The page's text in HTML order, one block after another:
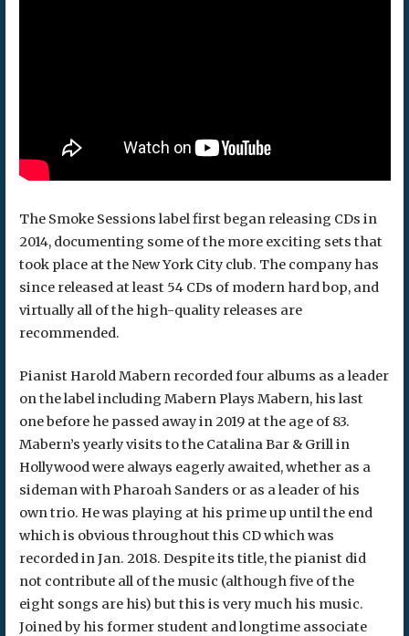
The Smoke Sessions label first began releasing CDs in
2014, documenting some of the more exciting sets that
took place at the New York City club. The company has
since released at least 54 CDs of modern hard bop, and
virtually all of the high-quality releases are
recommended.
Pianist Harold Mabern recorded four albums as a leader
on the label including Mabern Plays Mabern, his last
one before he passed away in 2019 at the age of 83.
Mabern’s yearly visits to the Catalina Bar & Grill in
Hollywood were always eagerly awaited, whether as a
sideman with Pharoah Sanders or as a leader of his
own trio. He was playing at his prime up until the end
which is obvious throughout this CD which was
recorded in Jan. 2018. Despite its title, the pianist did
not contribute all of the music (although five of the
eight songs are his) but this is very much his music.
Joined by his former student and longtime associate